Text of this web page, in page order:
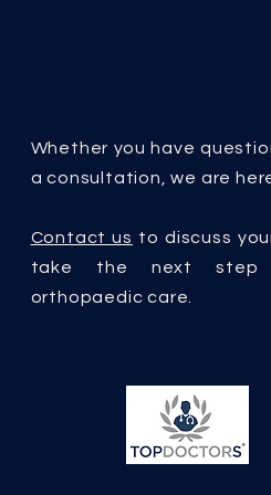
Whether you have
a consultation, we are
Contact us to discuss
take the next step
orthopaedic care.